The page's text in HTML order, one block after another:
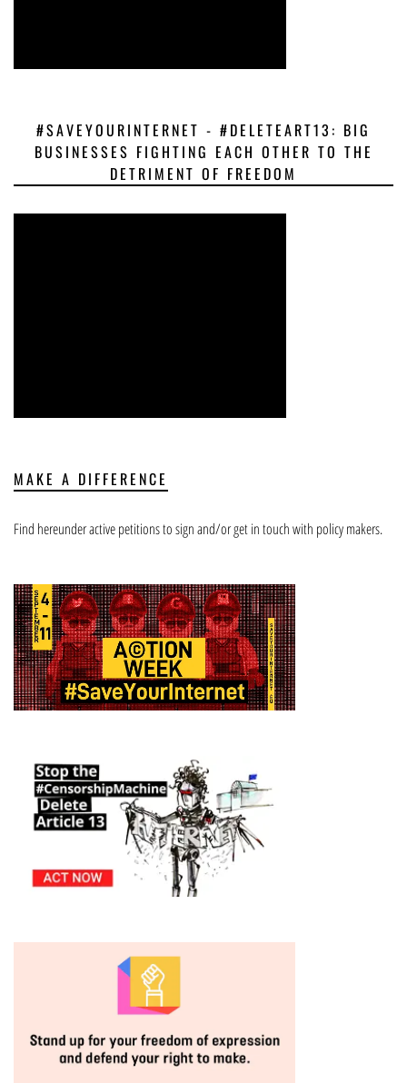
#SAVEYOURINTERNET - #DELETEART13: BIG
BUSINESSES FIGHTING EACH OTHER TO THE
DETRIMENT OF FREEDOM
MAKE A DIFFERENCE
Find hereunder active petitions to sign and/or get in touch with policy makers.